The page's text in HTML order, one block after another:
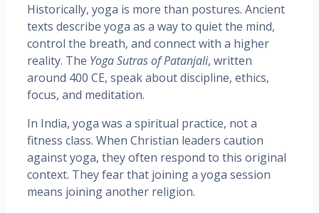
Historically, yoga is more than postures. Ancient
texts describe yoga as a way to quiet the mind,
control the breath, and connect with a higher
reality. The Yoga Sutras of Patanjali, written
around 400 CE, speak about discipline, ethics,
focus, and meditation.
In India, yoga was a spiritual practice, not a
fitness class. When Christian leaders caution
against yoga, they often respond to this original
context. They fear that joining a yoga session
means joining another religion.